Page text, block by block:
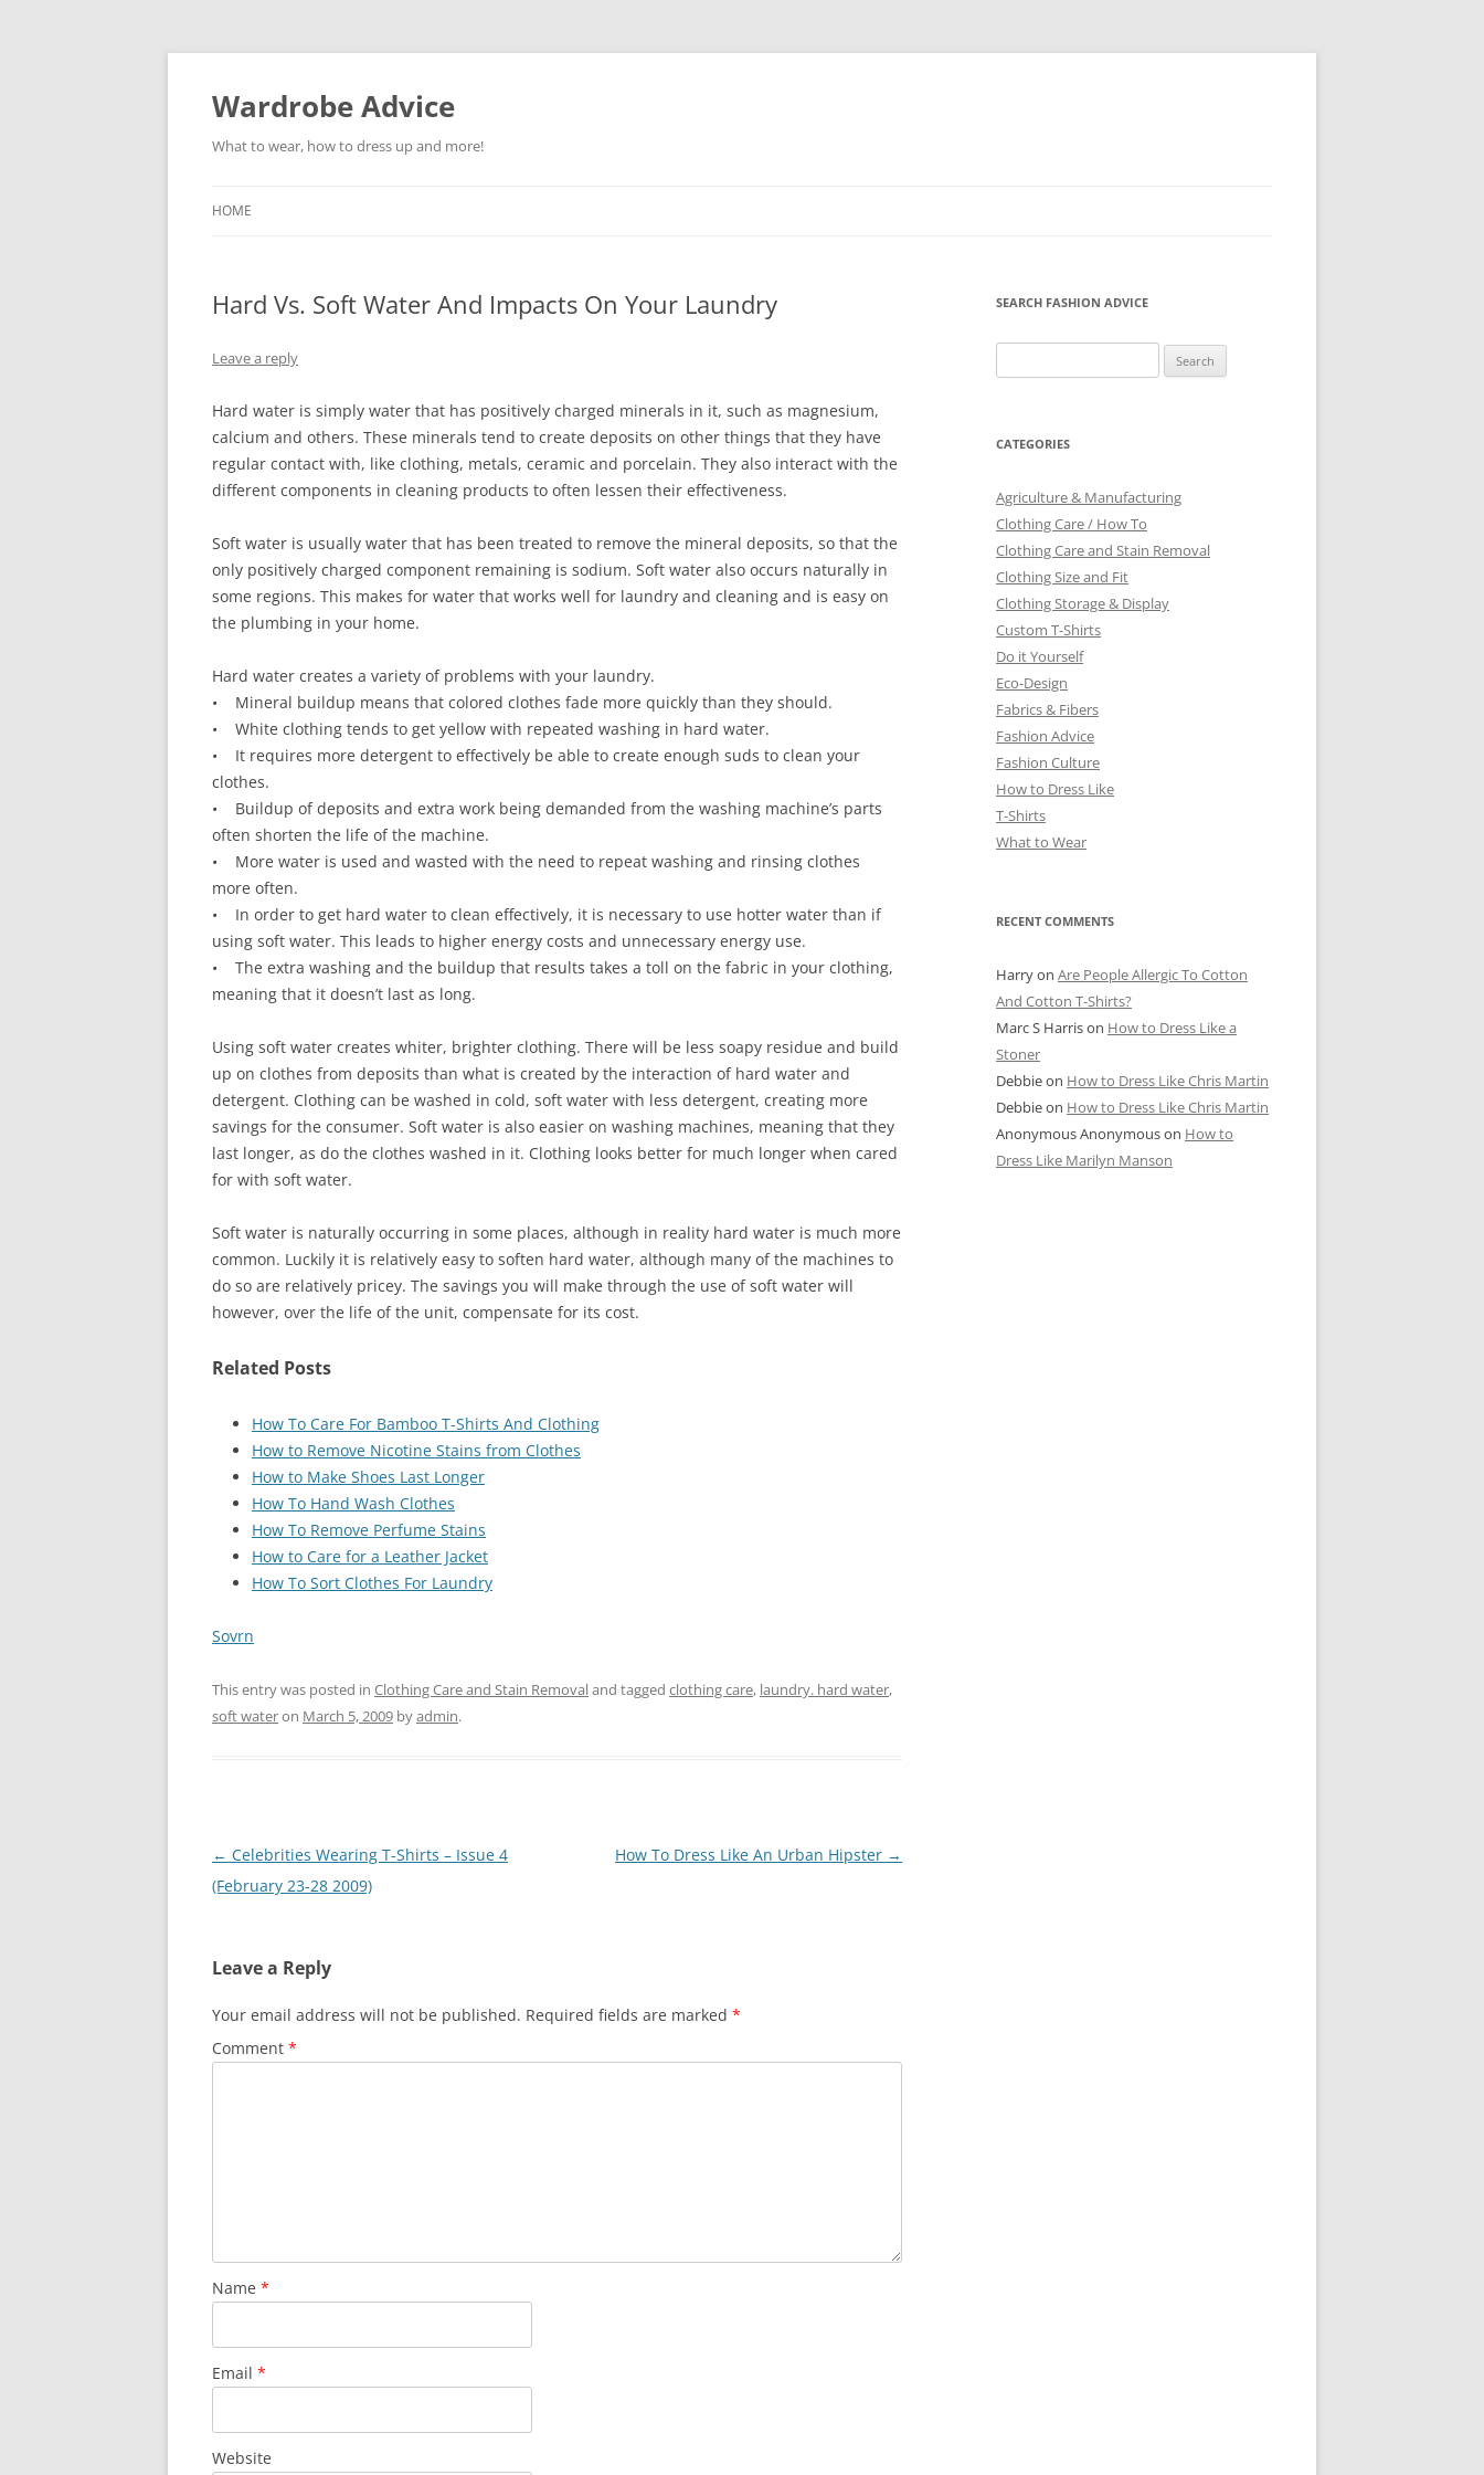
Wardrobe Advice
What to wear, how to dress up and more!
HOME
Hard Vs. Soft Water And Impacts On Your Laundry
Leave a reply
Hard water is simply water that has positively charged minerals in it, such as magnesium,
calcium and others. These minerals tend to create deposits on other things that they have
regular contact with, like clothing, metals, ceramic and porcelain. They also interact with the
different components in cleaning products to often lessen their effectiveness.
Soft water is usually water that has been treated to remove the mineral deposits, so that the
only positively charged component remaining is sodium. Soft water also occurs naturally in
some regions. This makes for water that works well for laundry and cleaning and is easy on
the plumbing in your home.
Hard water creates a variety of problems with your laundry.
• Mineral buildup means that colored clothes fade more quickly than they should.
• White clothing tends to get yellow with repeated washing in hard water.
• It requires more detergent to effectively be able to create enough suds to clean your
clothes.
• Buildup of deposits and extra work being demanded from the washing machine’s parts
often shorten the life of the machine.
• More water is used and wasted with the need to repeat washing and rinsing clothes
more often.
• In order to get hard water to clean effectively, it is necessary to use hotter water than if
using soft water. This leads to higher energy costs and unnecessary energy use.
• The extra washing and the buildup that results takes a toll on the fabric in your clothing,
meaning that it doesn’t last as long.
Using soft water creates whiter, brighter clothing. There will be less soapy residue and build
up on clothes from deposits than what is created by the interaction of hard water and
detergent. Clothing can be washed in cold, soft water with less detergent, creating more
savings for the consumer. Soft water is also easier on washing machines, meaning that they
last longer, as do the clothes washed in it. Clothing looks better for much longer when cared
for with soft water.
Soft water is naturally occurring in some places, although in reality hard water is much more
common. Luckily it is relatively easy to soften hard water, although many of the machines to
do so are relatively pricey. The savings you will make through the use of soft water will
however, over the life of the unit, compensate for its cost.
Related Posts
How To Care For Bamboo T-Shirts And Clothing
How to Remove Nicotine Stains from Clothes
How to Make Shoes Last Longer
How To Hand Wash Clothes
How To Remove Perfume Stains
How to Care for a Leather Jacket
How To Sort Clothes For Laundry
Sovrn
This entry was posted in Clothing Care and Stain Removaland tagged clothing care, laundry. hard water,
soft wateron March 5, 2009 byadmin.
Post
navigation
← Celebrities Wearing T-Shirts – Issue 4
(February 23-28 2009)
How To Dress Like An Urban Hipster →
Leave a Reply
Your email address will not be published. Required fields are marked *
Comment *
Name *
Email *
Website
SEARCH FASHION ADVICE
for:
CATEGORIES
Agriculture & Manufacturing
Clothing Care / How To
Clothing Care and Stain Removal
Clothing Size and Fit
Clothing Storage & Display
Custom T-Shirts
Do it Yourself
Eco-Design
Fabrics & Fibers
Fashion Advice
Fashion Culture
How to Dress Like
T-Shirts
What to Wear
RECENT COMMENTS
Harryon Are People Allergic To Cotton
And Cotton T-Shirts?
Marc S Harrison How to Dress Like a
Stoner
Debbieon How to Dress Like Chris Martin
Debbieon How to Dress Like Chris Martin
Anonymous Anonymouson How to
Dress Like Marilyn Manson